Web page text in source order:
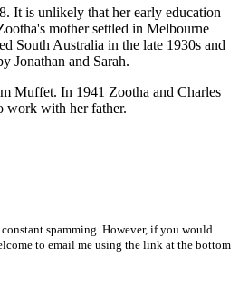
It is unlikely that her early education
mother settled in Melbourne
South Australia in the late 1930s and
Jonathan and Sarah.
Muffet. In 1941 Zootha and Charles
work with her father.
spamming. However, if you would
to email me using the link at the bottom